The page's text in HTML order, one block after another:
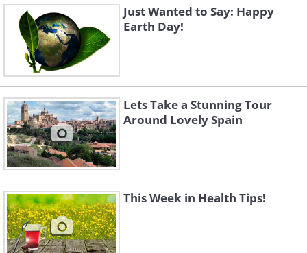
Just Wanted to Say: Happy
Earth Day!
Lets Take a Stunning Tour
Around Lovely Spain
This Week in Health Tips!